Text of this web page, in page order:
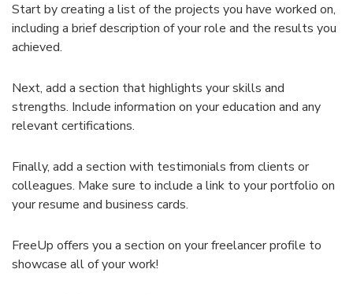
Start by creating a list of the projects you have worked on,
including a brief description of your role and the results you
achieved.
Next, add a section that highlights your skills and
strengths. Include information on your education and any
relevant certifications.
Finally, add a section with testimonials from clients or
colleagues. Make sure to include a link to your portfolio on
your resume and business cards.
FreeUp offers you a section on your freelancer profile to
showcase all of your work!